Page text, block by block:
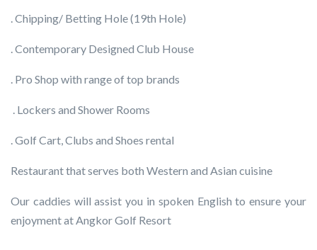
. Chipping/ Betting Hole (19th Hole)
. Contemporary Designed Club House
. Pro Shop with range of top brands
. Lockers and Shower Rooms
. Golf Cart, Clubs and Shoes rental
Restaurant that serves both Western and Asian cuisine
Our caddies will assist you in spoken English to ensure your
enjoyment at Angkor Golf Resort